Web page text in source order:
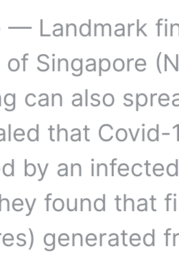
— Landmark
of Singapore
can also
that
by an
found that
generated